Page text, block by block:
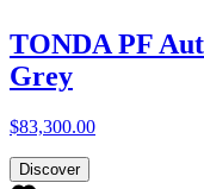
TONDA PF
Grey
$83,300.00
Discover